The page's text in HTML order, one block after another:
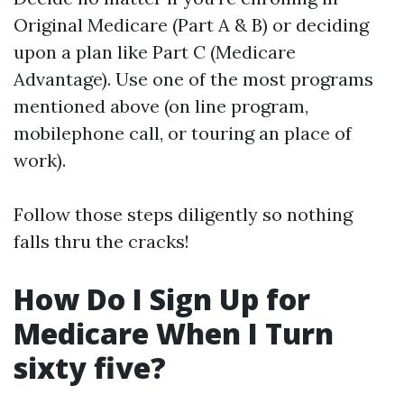
Original Medicare (Part A & B) or deciding
upon a plan like Part C (Medicare
Advantage). Use one of the most programs
mentioned above (on line program,
mobilephone call, or touring an place of
work).
Follow those steps diligently so nothing
falls thru the cracks!
How Do I Sign Up for
Medicare When I Turn
sixty five?